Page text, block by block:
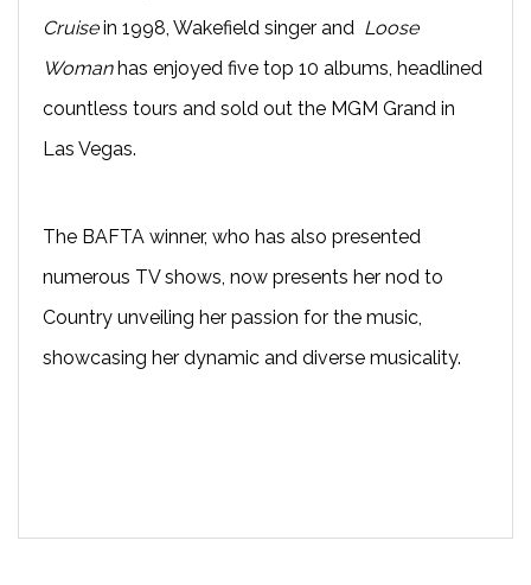
Cruisein 1998, Wakefield singer and Loose
Womanhas enjoyed five top 10 albums, headlined
countless tours and sold out the MGM Grand in
Las Vegas.
The BAFTA winner, who has also presented
numerous TV shows, now presents her nod to
Country unveiling her passion for the music,
showcasing her dynamic and diverse musicality.